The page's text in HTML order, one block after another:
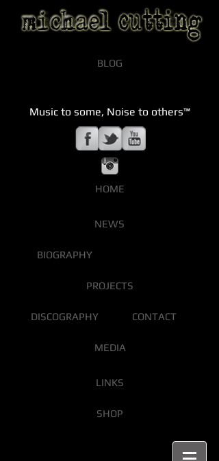
BLOG
Music to some, Noise to others™
HOME
NEWS
BIOGRAPHY
PROJECTS
DISCOGRAPHY CONTACT
MEDIA
LINKS
SHOP